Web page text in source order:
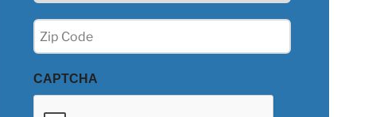
Zip
(Required)
CAPTCHA